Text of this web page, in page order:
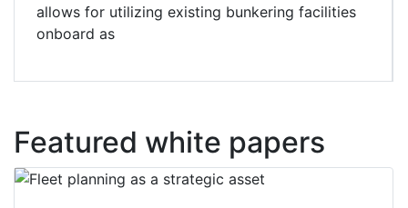
allows for utilizing existing bunkering facilities
onboard as
Featured white papers